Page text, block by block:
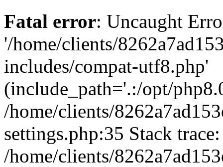
Fatal error: Uncaught
'/home/clients/
includes/compat-utf8.php'
(include_path='.:/opt/
/home/clients/
settings.php:35 Stack
/home/clients/